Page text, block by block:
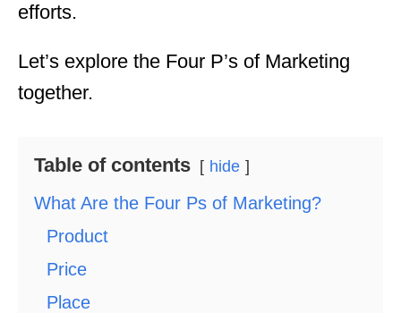
efforts.
Let’s explore the Four P’s of Marketing
together.
Table of contents hide
What Are the Four Ps of Marketing?
Product
Price
Place